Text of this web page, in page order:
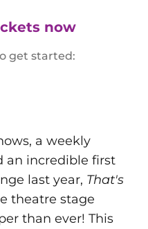
now
get started:
a weekly
an incredible first
last year, That's
theatre stage
than ever! This